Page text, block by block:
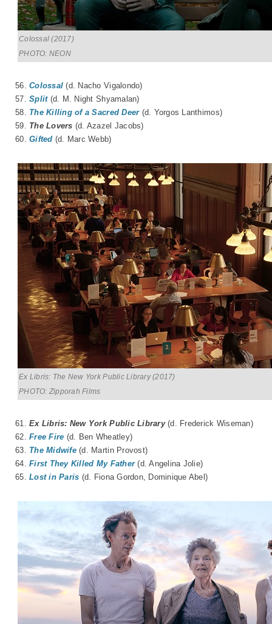
Colossal (2017)
PHOTO: NEON
56.Colossal (d. Nacho Vigalondo)
57.Split(d. M. Night Shyamalan)
58. The Killing of a Sacred Deer(d. Yorgos Lanthimos)
59. The Lovers (d. Azazel Jacobs)
60.Gifted (d. Marc Webb)
Ex Libris: The New York Public Library (2017)
PHOTO: Zipporah Films
61.Ex Libris: New York Public Library(d. Frederick Wiseman)
62.Free Fire (d. Ben Wheatley)
63. The Midwife(d. Martin Provost)
64.First They Killed My Father(d. Angelina Jolie)
65.Lost in Paris (d. Fiona Gordon, Dominique Abel)